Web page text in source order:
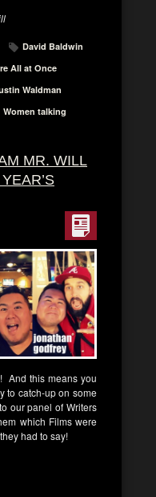
David Baldwin
All at Once
Waldman
Women talking
MR. WILL
! And this means you
to catch-up on some
our panel of Writers
which Films were
had to say!